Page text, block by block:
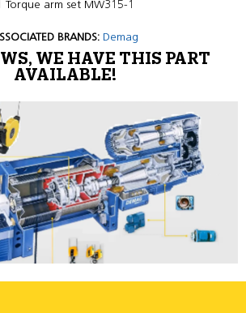
Torque arm set MW315-1
BRANDS: Demag
WE HAVE THIS PART
AVAILABLE!